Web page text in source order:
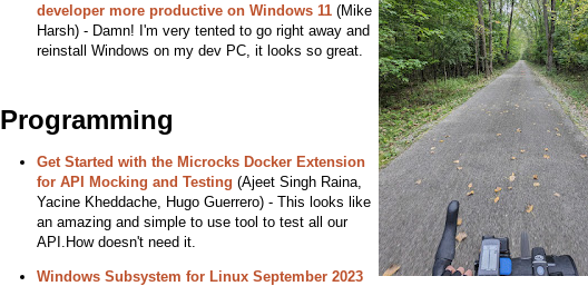
developer more productive on Windows 11(Mike
Harsh) - Damn! I'm very tented to go right away and
reinstall Windows on my dev PC, it looks so great.
Programming
Get Started with the Microcks Docker Extension
for API Mocking and Testing (Ajeet Singh Raina,
Yacine Kheddache, Hugo Guerrero) - This looks like
an amazing and simple to use tool to test all our
API.How doesn't need it.
Windows Subsystem for Linux September 2023